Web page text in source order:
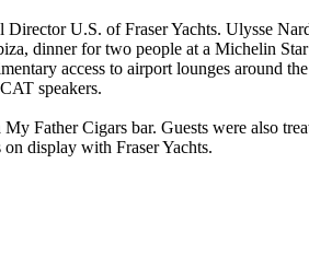
U.S. of Fraser Yachts. Ulysse
dinner for two people at a Michelin
access to airport lounges around
speakers.
Father Cigars bar. Guests were also
display with Fraser Yachts.